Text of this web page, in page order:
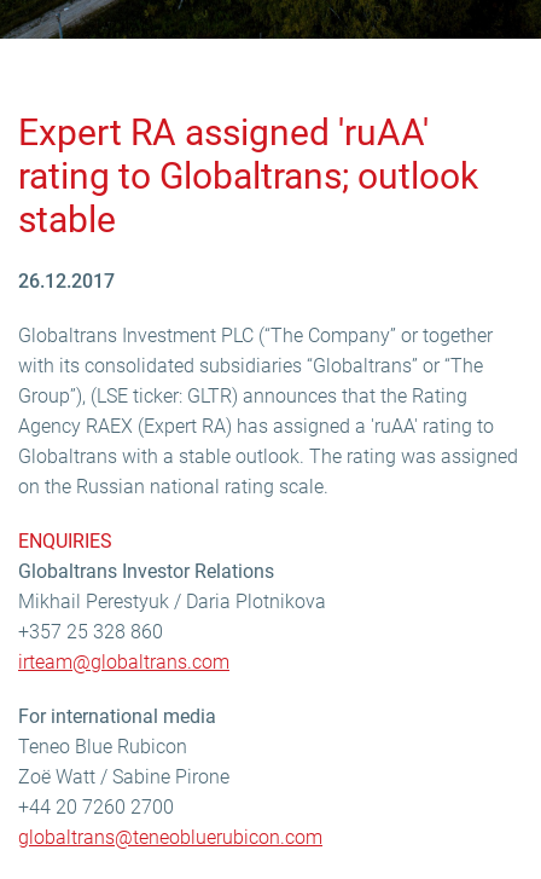
Expert RA assigned 'ruAA'
rating to Globaltrans; outlook
stable
26.12.2017
Globaltrans Investment PLC (“The Company” or together
with its consolidated subsidiaries “Globaltrans” or “The
Group”), (LSE ticker: GLTR) announces that the Rating
Agency RAEX (Expert RA) has assigned a 'ruAA' rating to
Globaltrans with a stable outlook. The rating was assigned
on the Russian national rating scale.
ENQUIRIES
Globaltrans Investor Relations
Mikhail Perestyuk / Daria Plotnikova
+357 25 328 860
irteam@globaltrans.com
For international media
Teneo Blue Rubicon
Zoë Watt / Sabine Pirone
+44 20 7260 2700
globaltrans@teneobluerubicon.com